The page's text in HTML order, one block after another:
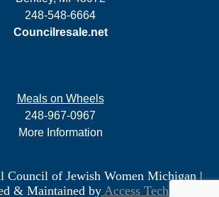
248-548-6664
Councilresale.net
Meals on Wheels
248-967-0967
More Information
Council of Jewish Women Michigan|
& Maintained byAccess Technology